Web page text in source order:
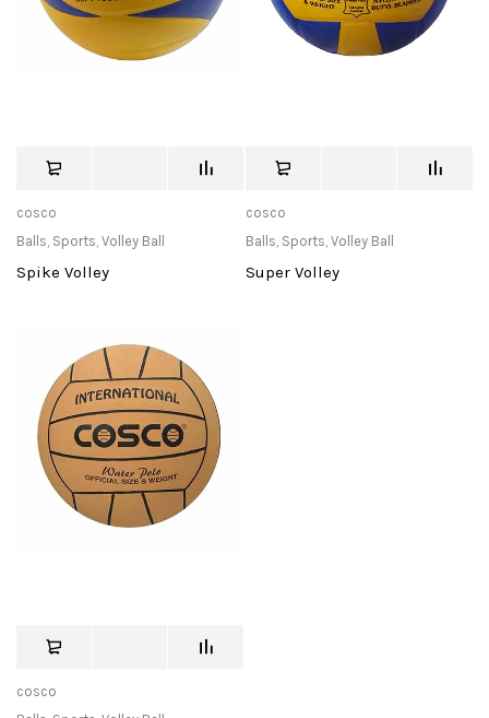
cosco
Balls, Sports, Volley Ball
Spike Volley
cosco
Balls, Sports, Volley Ball
Super Volley
cosco